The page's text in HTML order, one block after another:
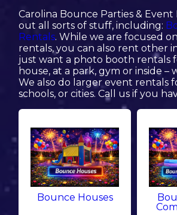
Carolina Bounce Parties &
out all sorts of stuff, including:
Rentals. While we are focused
rentals, you can also rent other
just want a photo booth rentals
house, at a park, gym or inside –
We also do larger event rentals
schools, or cities. Call us if you
Bounce Houses